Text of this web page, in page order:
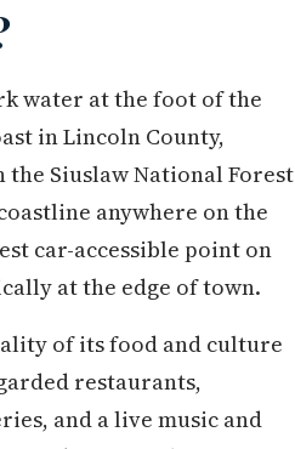
water at the foot of the
in Lincoln County,
the Siuslaw National Forest
anywhere on the
car-accessible point on
at the edge of town.
of its food and culture
restaurants,
and a live music and